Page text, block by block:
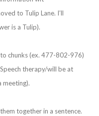
to Tulip Lane. I’ll
is a Tulip).
chunks (ex. 477-802-976)
therapy/will be at
meeting).
together in a sentence.